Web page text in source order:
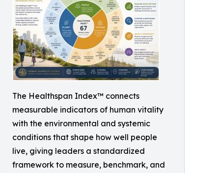
The Healthspan Index™ connects
measurable indicators of human vitality
with the environmental and systemic
conditions that shape how well people
live, giving leaders a standardized
framework to measure, benchmark, and